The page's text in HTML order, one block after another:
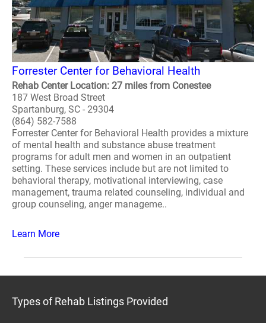
Forrester Center for Behavioral Health
Rehab Center Location: 27 miles from Conestee
187 West Broad Street
Spartanburg, SC - 29304
(864) 582-7588
Forrester Center for Behavioral Health provides a mixture
of mental health and substance abuse treatment
programs for adult men and women in an outpatient
setting. These services include but are not limited to
behavioral therapy, motivational interviewing, case
management, trauma related counseling, individual and
group counseling, anger manageme..
Learn More
Types of Rehab Listings Provided